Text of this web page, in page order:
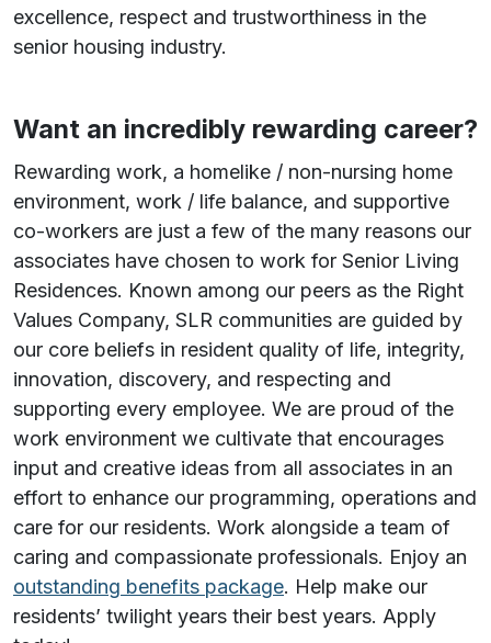
excellence, respect and trustworthiness in the
senior housing industry.
Want an incredibly rewarding career?
Rewarding work, a homelike / non-nursing home
environment, work / life balance, and supportive
co-workers are just a few of the many reasons our
associates have chosen to work for Senior Living
Residences. Known among our peers as the Right
Values Company, SLR communities are guided by
our core beliefs in resident quality of life, integrity,
innovation, discovery, and respecting and
supporting every employee. We are proud of the
work environment we cultivate that encourages
input and creative ideas from all associates in an
effort to enhance our programming, operations and
care for our residents. Work alongside a team of
caring and compassionate professionals. Enjoy an
outstanding benefits package. Help make our
residents’ twilight years their best years. Apply